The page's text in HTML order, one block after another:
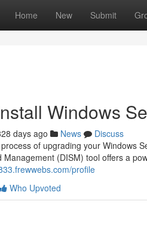
Home New Submit
Windows
days ago News
Discuss
of upgrading your Windows
Management (DISM) tool offers a
profile
Who Upvoted